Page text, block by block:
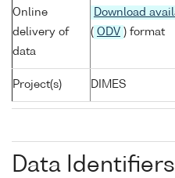
Online
delivery of
data
Download
( ODV ) format
Project(s) DIMES
Data Identifiers